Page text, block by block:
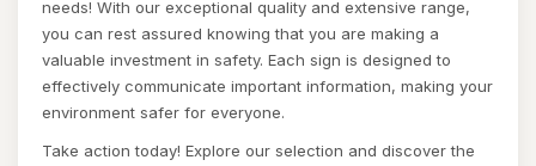
needs! With our exceptional quality and extensive range,
you can rest assured knowing that you are making a
valuable investment in safety. Each sign is designed to
effectively communicate important information, making your
environment safer for everyone.
Take action today! Explore our selection and discover the